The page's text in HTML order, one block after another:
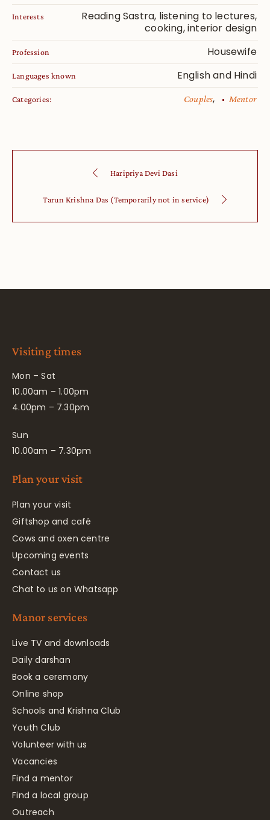
Interests
Reading Sastra, listening to lectures,
cooking, interior design
Profession Housewife
Languages known English and Hindi
Categories: Couples, Mentor
Haripriya Devi Dasi
Tarun Krishna Das (Temporarily not in service)
Visiting times
Mon – Sat
10.00am – 1.00pm
4.00pm – 7.30pm
Sun
10.00am – 7.30pm
Plan your visit
Plan your visit
Giftshop and café
Cows and oxen centre
Upcoming events
Contact us
Chat to us on Whatsapp
Manor services
Live TV and downloads
Daily darshan
Book a ceremony
Online shop
Schools and Krishna Club
Youth Club
Volunteer with us
Vacancies
Find a mentor
Find a local group
Outreach